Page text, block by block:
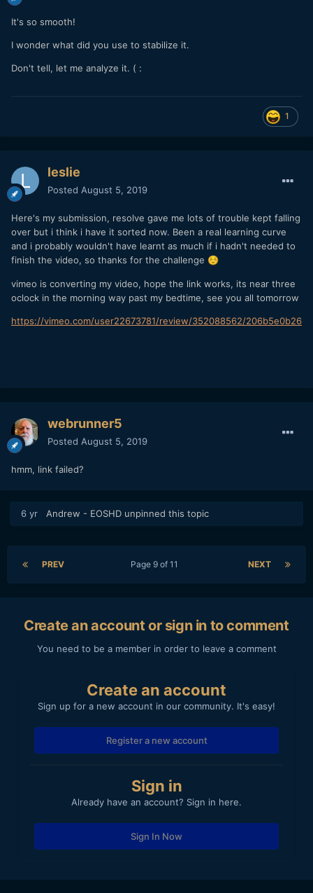
It's so smooth!
I wonder what did you use to stabilize it.
Don't tell, let me analyze it. ( :
1
leslie
Posted August 5, 2019
Here's my submission, resolve gave me lots of trouble kept falling
over but i think i have it sorted now. Been a real learning curve
and i probably wouldn't have learnt as much if i hadn't needed to
finish the video, so thanks for the challenge ☺️
vimeo is converting my video, hope the link works, its near three
oclock in the morning way past my bedtime, see you all tomorrow
https://vimeo.com/user22673781/review/352088562/206b5e0b26
webrunner5
Posted August 5, 2019
hmm, link failed?
6 yr Andrew - EOSHD unpinned this topic
PREV NEXT
Page 9 of 11
Create an account or sign in to comment
You need to be a member in order to leave a comment
Create an account
Sign up for a new account in our community. It's easy!
Register a new account
Sign in
Already have an account? Sign in here.
Sign In Now